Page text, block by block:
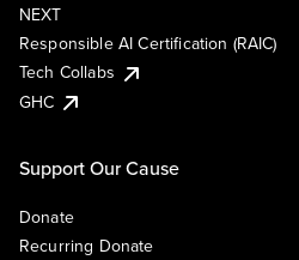
NEXT
Responsible AI Certification (RAIC)
Tech Collabs
GHC
Support Our Cause
Donate
Recurring Donate